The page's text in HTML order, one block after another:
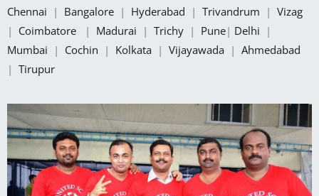
Chennai | Bangalore | Hyderabad | Trivandrum | Vizag
| Coimbatore | Madurai | Trichy | Pune| Delhi |
Mumbai | Cochin | Kolkata | Vijayawada | Ahmedabad
| Tirupur